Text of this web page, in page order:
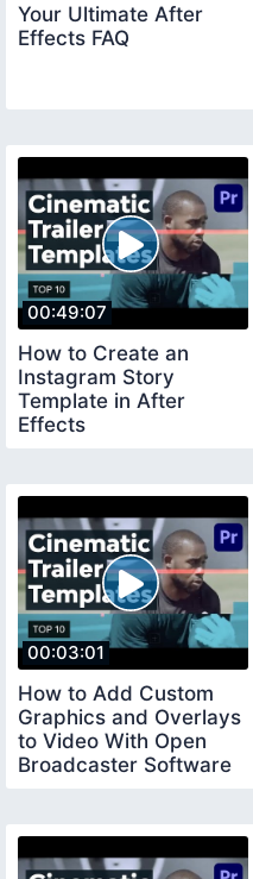
Your Ultimate After
Effects FAQ
00:49:07
How to Create an
Instagram Story
Template in After
Effects
00:03:01
How to Add Custom
Graphics and Overlays
to Video With Open
Broadcaster Software